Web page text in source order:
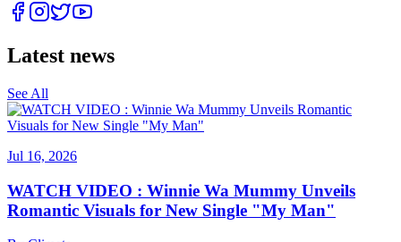
Latest news
See All
Jul 16, 2026
WATCH VIDEO : Winnie Wa Mummy Unveils
Romantic Visuals for New Single "My Man"